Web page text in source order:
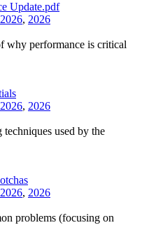
Update.pdf
, 2026
why performance is critical
, 2026
techniques used by the
, 2026
problems (focusing on